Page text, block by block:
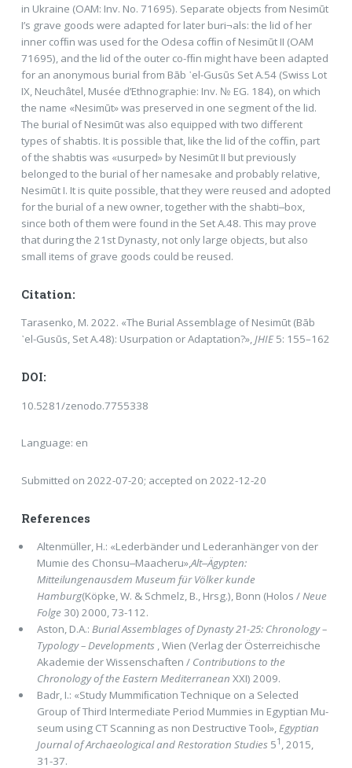
in Ukraine (OAM: Inv. No. 71695). Separate objects from Nesimūt
I’s grave goods were adapted for later buri¬als: the lid of her
inner cofﬁn was used for the Odesa cofﬁn of Nesimūt II (OAM
71695), and the lid of the outer co-fﬁn might have been adapted
for an anonymous burial from Bāb ᾽el-Gusūs Set A.54 (Swiss Lot
IX, Neuchâtel, Musée d’Ethnographie: Inv. № EG. 184), on which
the name «Nesimūt» was preserved in one segment of the lid.
The burial of Nesimūt was also equipped with two different
types of shabtis. It is possible that, like the lid of the cofﬁn, part
of the shabtis was «usurped» by Nesimūt II but previously
belonged to the burial of her namesake and probably relative,
Nesimūt I. It is quite possible, that they were reused and adopted
for the burial of a new owner, together with the shabti‒box,
since both of them were found in the Set A.48. This may prove
that during the 21st Dynasty, not only large objects, but also
small items of grave goods could be reused.
Citation:
Tarasenko, M. 2022. «The Burial Assemblage of Nesimūt (Bāb
᾿el-Gusūs, Set A.48): Usurpation or Adaptation?»,JHIE5: 155–162
DOI:
10.5281/zenodo.7755338
Language: en
Submitted on 2022-07-20; accepted on 2022-12-20
References
Altenmüller, H.: «Lederbänder und Lederanhänger von der
Mumie des Chonsu‒Maacheru»,Alt‒Ägypten:
Mitteilungenausdem Museum für Völker kunde
Hamburg(Köpke, W. & Schmelz, B., Hrsg.), Bonn (Holos /Neue
Folge 30) 2000, 73-112.
Aston, D.A.: Burial Assemblages of Dynasty 21-25: Chronology –
Typology – Developments, Wien (Verlag der Österreichische
Akademie der Wissenschaften /Contributions to the
Chronology of the Eastern Mediterranean XXI) 2009.
Badr, I.: «Study Mummiﬁcation Technique on a Selected
Group of Third Intermediate Period Mummies in Egyptian Mu­
seum using CT Scanning as non Destructive Tool»,Egyptian
Journal of Archaeological and Restoration Studies51 , 2015,
31-37.